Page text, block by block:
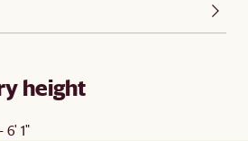
height
6' 1"